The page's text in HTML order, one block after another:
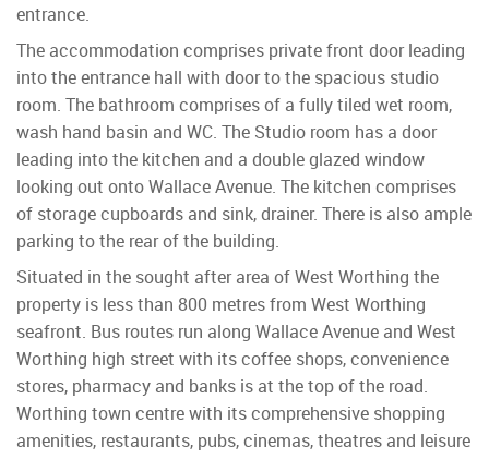
entrance.
The accommodation comprises private front door leading
into the entrance hall with door to the spacious studio
room. The bathroom comprises of a fully tiled wet room,
wash hand basin and WC. The Studio room has a door
leading into the kitchen and a double glazed window
looking out onto Wallace Avenue. The kitchen comprises
of storage cupboards and sink, drainer. There is also ample
parking to the rear of the building.
Situated in the sought after area of West Worthing the
property is less than 800 metres from West Worthing
seafront. Bus routes run along Wallace Avenue and West
Worthing high street with its coffee shops, convenience
stores, pharmacy and banks is at the top of the road.
Worthing town centre with its comprehensive shopping
amenities, restaurants, pubs, cinemas, theatres and leisure